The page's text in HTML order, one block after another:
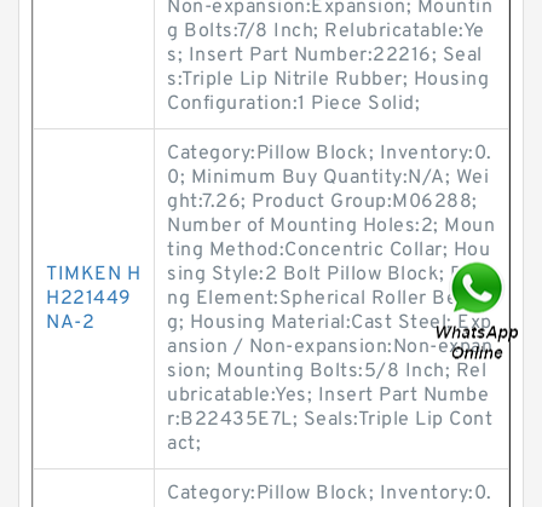
Non-expansion:Expansion; Mountin
g Bolts:7/8 Inch; Relubricatable:Ye
s; Insert Part Number:22216; Seal
s:Triple Lip Nitrile Rubber; Housing
Configuration:1 Piece Solid;
TIMKEN H
H221449
NA-2
Category:Pillow Block; Inventory:0.
0; Minimum Buy Quantity:N/A; Wei
ght:7.26; Product Group:M06288;
Number of Mounting Holes:2; Moun
ting Method:Concentric Collar; Hou
sing Style:2 Bolt Pillow Block; Rolli
ng Element:Spherical Roller Bearin
g; Housing Material:Cast Steel; Exp
ansion / Non-expansion:Non-expan
sion; Mounting Bolts:5/8 Inch; Rel
ubricatable:Yes; Insert Part Numbe
r:B22435E7L; Seals:Triple Lip Cont
act;
Category:Pillow Block; Inventory:0.